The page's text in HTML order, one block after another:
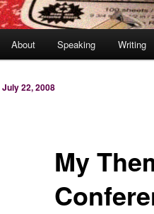
About Speaking Writing
My
July 22, 2008